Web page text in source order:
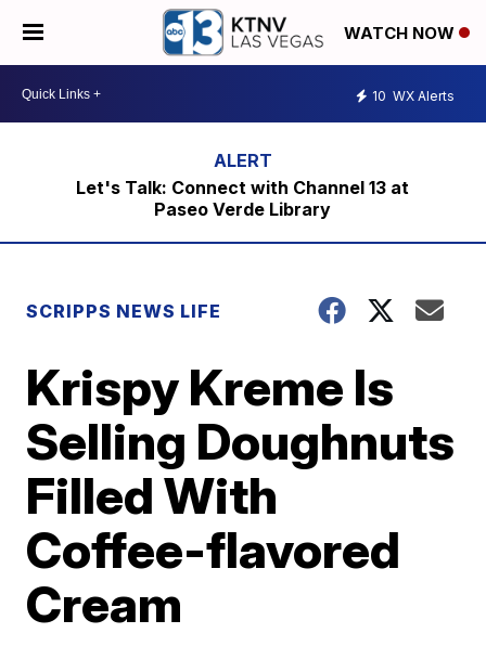
WATCH NOW
10 WX Alerts
Let's Talk: Connect with Channel 13 at
Paseo Verde Library
SCRIPPS NEWS LIFE
Krispy Kreme Is
Selling Doughnuts
Filled With
Coffee-flavored
Cream